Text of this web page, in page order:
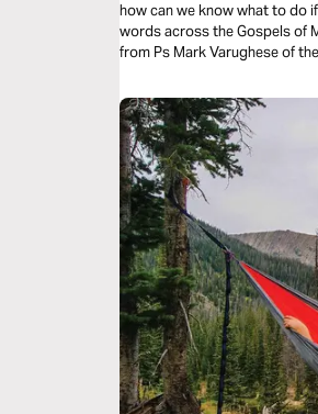
how can we know what to do
words across the Gospels of
from Ps Mark Varughese of the words of Jesus. NOTE: the